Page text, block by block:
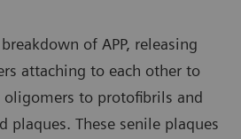
of APP, releasing
attaching to each other to
to protofibrils and
plaques. These senile plaques